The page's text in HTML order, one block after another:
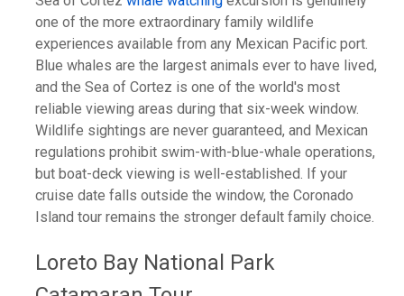
one of the more extraordinary family wildlife
experiences available from any Mexican Pacific port.
Blue whales are the largest animals ever to have lived,
and the Sea of Cortez is one of the world's most
reliable viewing areas during that six-week window.
Wildlife sightings are never guaranteed, and Mexican
regulations prohibit swim-with-blue-whale operations,
but boat-deck viewing is well-established. If your
cruise date falls outside the window, the Coronado
Island tour remains the stronger default family choice.
Loreto Bay National Park